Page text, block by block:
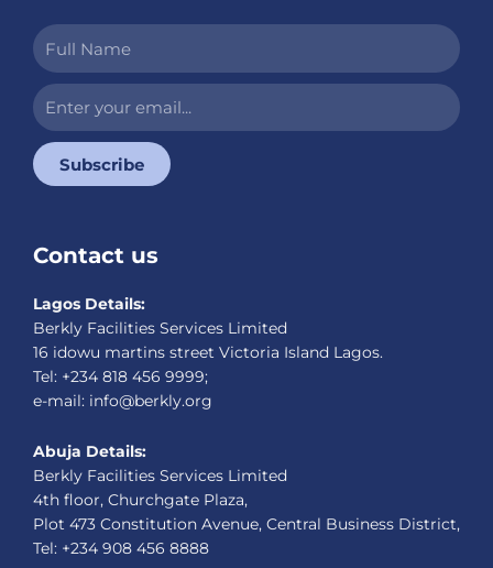
Full
Name
Enter
your
email...
Subscribe
Contact us
Lagos Details:
Berkly Facilities Services Limited
16 idowu martins street Victoria Island Lagos.
Tel: +234 818 456 9999;
e-mail: info@berkly.org
Abuja Details:
Berkly Facilities Services Limited
4th floor, Churchgate Plaza,
Plot 473 Constitution Avenue, Central Business District,
Tel: +234 908 456 8888